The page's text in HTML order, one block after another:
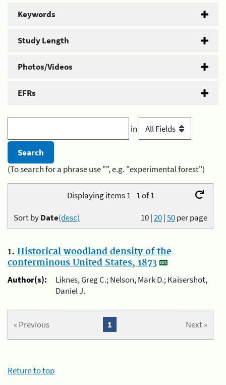
Keywords
Study Length
Photos/Videos
EFRs
in
(To search for a phrase use "", e.g. "experimental forest")
Displaying items 1 - 1 of 1
10|20|50per page
Sort byDate(desc)
1. Historical woodland density of the
conterminous United States, 1873
Author(s):
Liknes, Greg C.; Nelson, Mark D.; Kaisershot,
Daniel J.
« Previous Next »
1
Return to top